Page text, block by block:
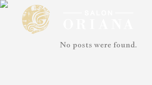
No posts were found.